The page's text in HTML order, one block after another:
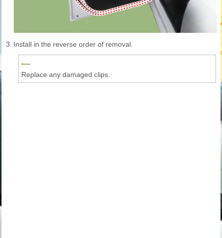
3. Install in the reverse order of removal.
Replace any damaged clips.